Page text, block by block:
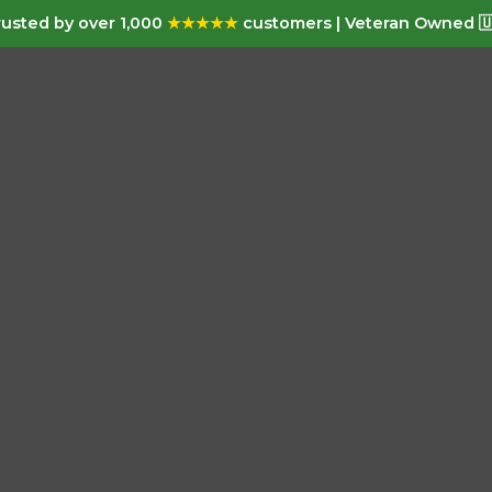
by over 1,000 ★★★★★ customers | Veteran Owned